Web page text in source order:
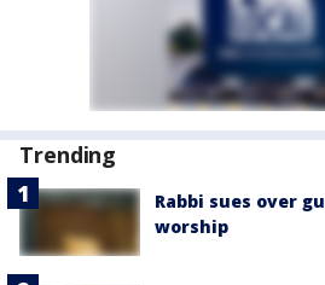
Trending
Rabbi sues over
worship